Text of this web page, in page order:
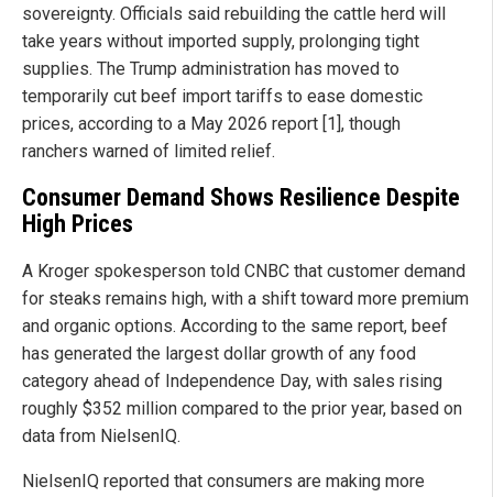
sovereignty. Officials said rebuilding the cattle herd will
take years without imported supply, prolonging tight
supplies. The Trump administration has moved to
temporarily cut beef import tariffs to ease domestic
prices, according to a May 2026 report [1], though
ranchers warned of limited relief.
Consumer Demand Shows Resilience Despite
High Prices
A Kroger spokesperson told CNBC that customer demand
for steaks remains high, with a shift toward more premium
and organic options. According to the same report, beef
has generated the largest dollar growth of any food
category ahead of Independence Day, with sales rising
roughly $352 million compared to the prior year, based on
data from NielsenIQ.
NielsenIQ reported that consumers are making more